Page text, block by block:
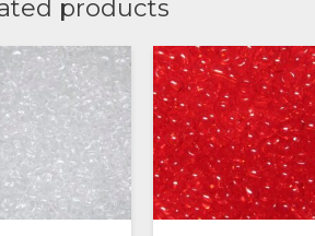
products